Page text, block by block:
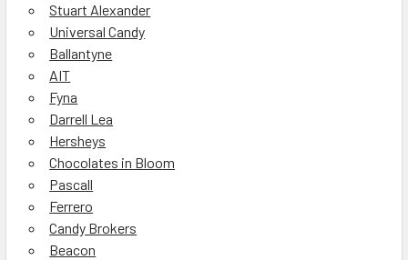
Stuart Alexander
Universal Candy
Ballantyne
AIT
Fyna
Darrell Lea
Hersheys
Chocolates in Bloom
Pascall
Ferrero
Candy Brokers
Beacon